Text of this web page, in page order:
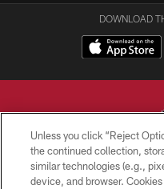
DOWNLOAD
© TAMPA BAY
Unless you click “Reject
the continued collection,
similar technologies (e.g.,
device, and browser.